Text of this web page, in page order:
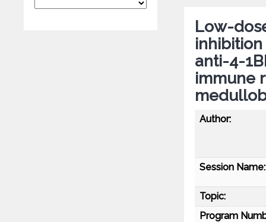
Low-
anti-4-
immune
Author:
Session Name:
Topic:
Program